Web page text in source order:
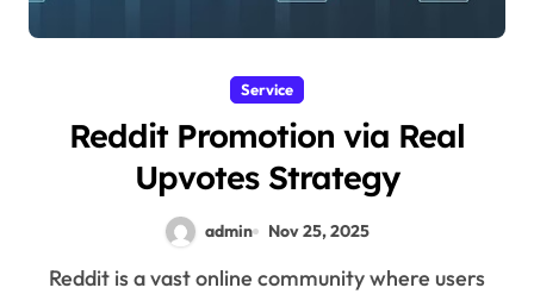
Service
Reddit Promotion via Real
Upvotes Strategy
admin Nov 25, 2025
Reddit is a vast online community where users